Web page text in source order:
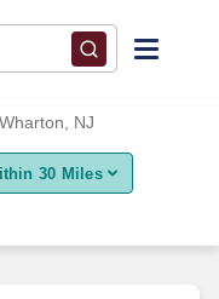
NJ
30 Miles